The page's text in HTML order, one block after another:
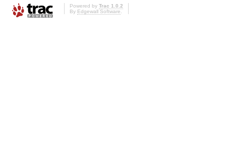
Powered by Trac 1.0.2
By Edgewall Software